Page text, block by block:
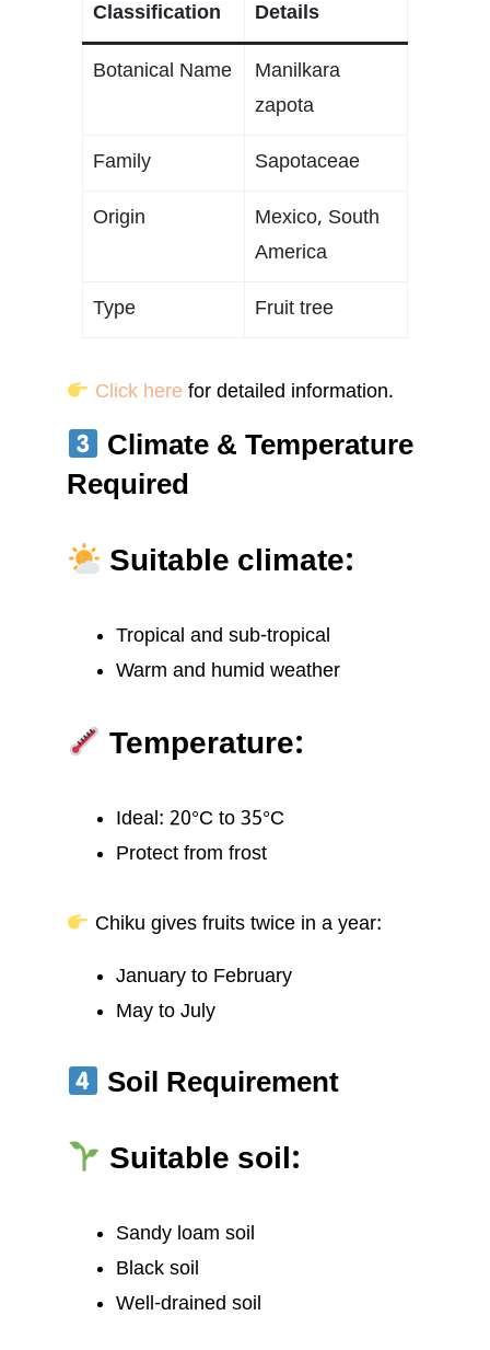
Classification Details
Botanical Name
Manilkara
zapota
Family Sapotaceae
Origin
Mexico, South
America
Type Fruit tree
Click here for detailed information.
Climate & Temperature
Required
Suitable climate:
Tropical and sub-tropical
Warm and humid weather
Temperature:
Ideal: 20°C to 35°C
Protect from frost
Chiku gives fruits twice in a year:
January to February
May to July
Soil Requirement
Suitable soil:
Sandy loam soil
Black soil
Well-drained soil